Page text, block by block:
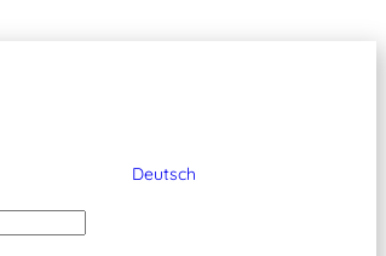
Deutsch